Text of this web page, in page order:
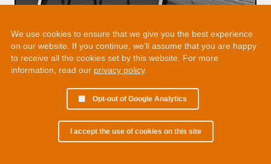
We use cookies to ensure that we give you the best experience
on our website. If you continue, we’ll assume that you are happy
to receive all the cookies set by this website. For more
information, read our privacy policy.
Opt-out of Google Analytics
I accept the use of cookies on this site